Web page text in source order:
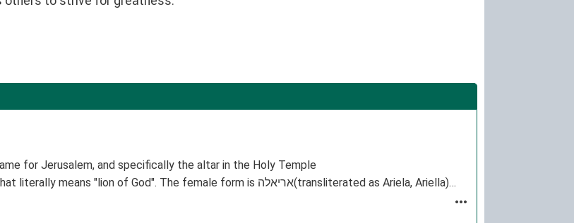
for Jerusalem, and specifically the altar in the Holy Temple
Ariel is a given name from Biblical Hebrew אריאל Ariel that literally means "lion of God". The female form is אריאלה(transliterated as Ariela, Ariella)